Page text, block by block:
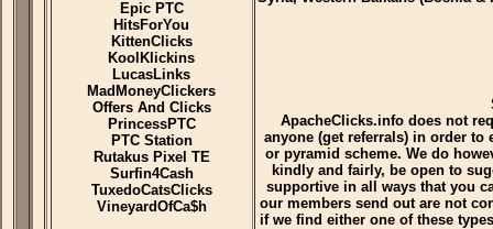
Epic PTC
HitsForYou
KittenClicks
KoolKlickins
LucasLinks
MadMoneyClickers
Offers And Clicks
PrincessPTC
PTC Station
Rutakus Pixel TE
Surfin4Cash
TuxedoCatsClicks
VineyardOfCa$h
ApacheClicks.info does not
anyone (get referrals) in order to
or pyramid scheme. We do
kindly and fairly, be open to
supportive in all ways that you
our members send out are not
if we find either one of these